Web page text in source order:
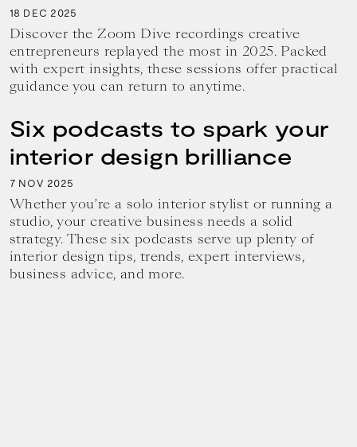
18 DEC 2025
Discover the Zoom Dive recordings creative
entrepreneurs replayed the most in 2025. Packed
with expert insights, these sessions offer practical
guidance you can return to anytime.
Six podcasts to spark your
interior design brilliance
7 NOV 2025
Whether you’re a solo interior stylist or running a
studio, your creative business needs a solid
strategy. These six podcasts serve up plenty of
interior design tips, trends, expert interviews,
business advice, and more.